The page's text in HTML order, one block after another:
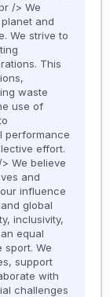
/> We
and
We strive to
This
waste
use of
performance
effort.
We believe
and
influence
global
inclusivity,
equal
sport. We
support
with
challenges